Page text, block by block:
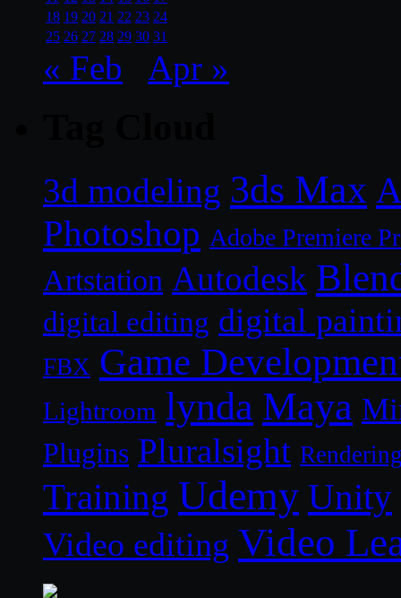
18 19 20 21 22 23 24
25 26 27 28 29 30 31
« Feb Apr »
3d modeling 3ds Max
Photoshop Adobe Premiere
Artstation Autodesk
digital editing digital
FBX Game
Lightroom lynda Maya
Plugins Pluralsight
Training Udemy Unity
Video editing Video